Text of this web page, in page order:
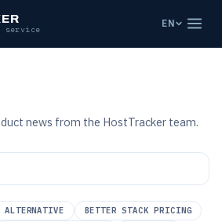
service
EN
news from the HostTracker team.
ALTERNATIVE
BETTER STACK PRICING